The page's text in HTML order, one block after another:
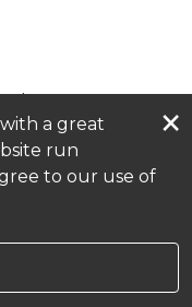
they are great!
a great
run
to our use of
×